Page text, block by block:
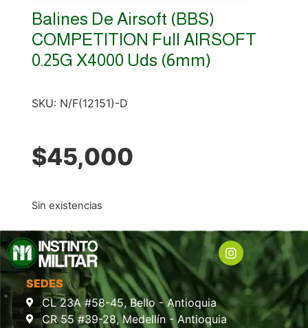
Balines De Airsoft (BBS)
COMPETITION Full AIRSOFT
0.25G X4000 Uds (6mm)
SKU: N/F(12151)-D
$45,000
Sin existencias
SEDES
CL 23A #58-45, Bello - Antioquia
CR 55 #39-28, Medellín - Antioquia